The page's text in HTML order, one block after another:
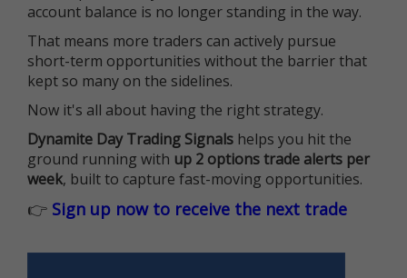
account balance is no longer standing in the way.
That means more traders can actively pursue
short-term opportunities without the barrier that
kept so many on the sidelines.
Now it's all about having the right strategy.
Dynamite Day Trading Signals helps you hit the
ground running with up 2 options trade alerts per
week, built to capture fast-moving opportunities.
👉 Sign up now to receive the next trade